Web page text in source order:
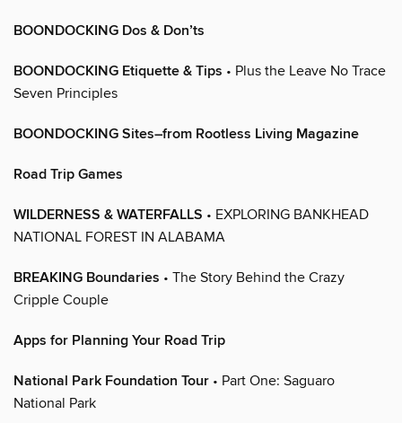
BOONDOCKING Dos & Don’ts
BOONDOCKING Etiquette & Tips • Plus the Leave No Trace
Seven Principles
BOONDOCKING Sites–from Rootless Living Magazine
Road Trip Games
WILDERNESS & WATERFALLS • EXPLORING BANKHEAD
NATIONAL FOREST IN ALABAMA
BREAKING Boundaries • The Story Behind the Crazy
Cripple Couple
Apps for Planning Your Road Trip
National Park Foundation Tour • Part One: Saguaro
National Park